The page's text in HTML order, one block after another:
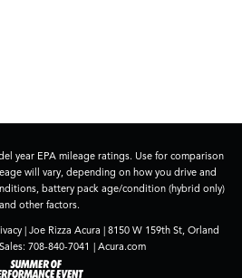
year EPA mileage ratings. Use for comparison
will vary, depending on how you drive and
battery pack age/condition (hybrid only)
and other factors.
| Joe Rizza Acura | 8150 W 159th St, Orland
708-840-7041 | Acura.com